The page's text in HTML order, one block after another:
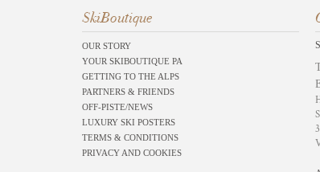
SkiBoutique
OUR STORY
YOUR SKIBOUTIQUE PA
GETTING TO THE ALPS
PARTNERS & FRIENDS
OFF-PISTE/NEWS
LUXURY SKI POSTERS
TERMS & CONDITIONS
PRIVACY AND COOKIES